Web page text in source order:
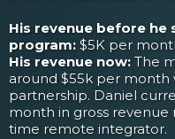
His revenue before
program: $5K per
His revenue now: The
around $55k per month
partnership. Daniel
month in gross revenue
time remote integrator.